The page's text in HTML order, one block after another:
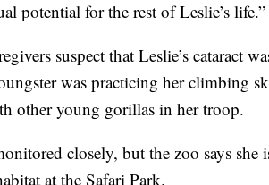
potential for the rest of Leslie’s life.”
suspect that Leslie’s cataract
was practicing her climbing
other young gorillas in her troop.
closely, but the zoo says
at the Safari Park.